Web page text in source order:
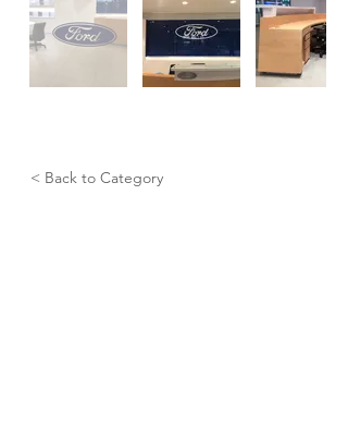
< Back to Category